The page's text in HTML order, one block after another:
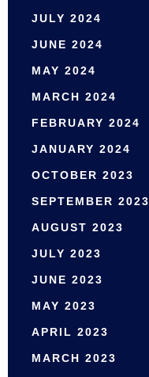
JULY 2024
JUNE 2024
MAY 2024
MARCH 2024
FEBRUARY 2024
JANUARY 2024
OCTOBER 2023
SEPTEMBER 2023
AUGUST 2023
JULY 2023
JUNE 2023
MAY 2023
APRIL 2023
MARCH 2023